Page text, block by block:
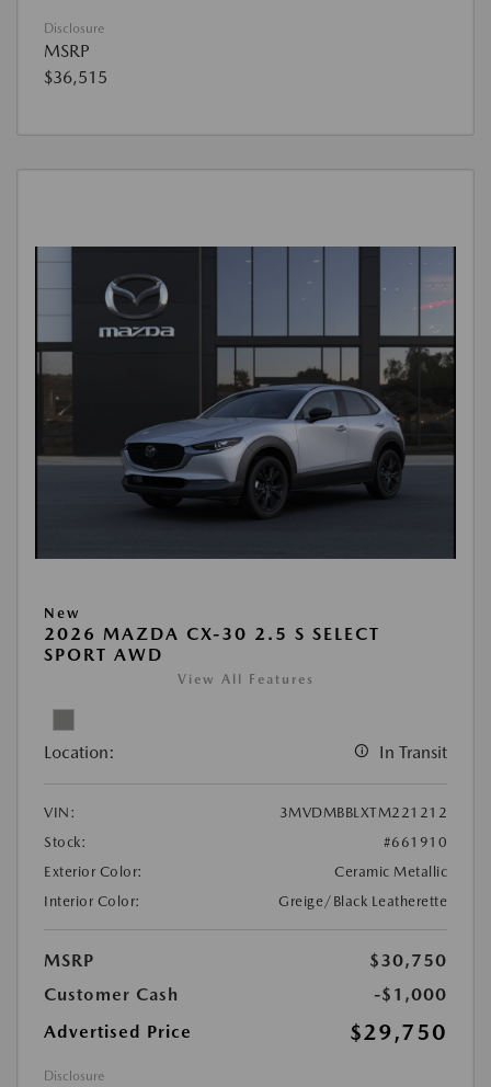
Disclosure
MSRP
$36,515
New
2026 MAZDA CX-30 2.5 S SELECT
SPORT AWD
View All Features
Location: In Transit
VIN:
3MVDMBBLXTM221212
Stock:
#661910
Exterior Color:
Ceramic Metallic
Interior Color:
Greige/Black Leatherette
MSRP
$30,750
Customer Cash
-$1,000
Advertised Price
$29,750
Disclosure